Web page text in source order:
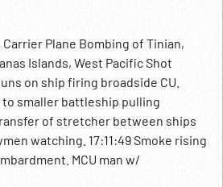
Plane Bombing of Tinian,
Islands, West Pacific Shot
on ship firing broadside CU.
to smaller battleship pulling
of stretcher between ships
watching. 17:11:49 Smoke rising
MCU man w/